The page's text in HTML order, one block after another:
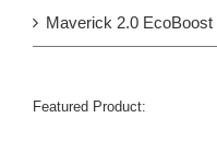
Maverick 2.0
Featured Product: